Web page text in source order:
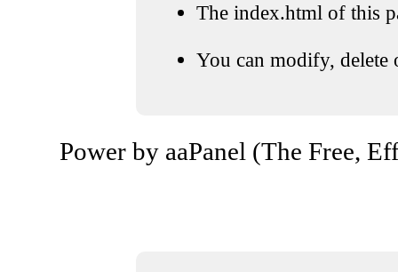
The index.html of this
You can modify, delete
Power by aaPanel (The Free,